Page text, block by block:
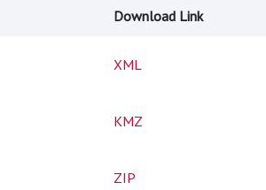
Download Link
XML
KMZ
ZIP